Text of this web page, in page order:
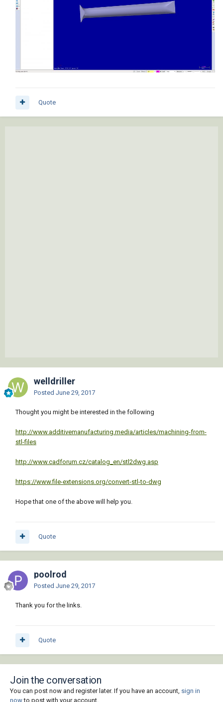
Quote
welldriller
Posted June 29, 2017
Thought you might be interested in the following
http://www.additivemanufacturing.media/articles/machining-from-
stl-files
http://www.cadforum.cz/catalog_en/stl2dwg.asp
https://www.file-extensions.org/convert-stl-to-dwg
Hope that one of the above will help you.
Quote
poolrod
Posted June 29, 2017
Thank you for the links.
Quote
Join the conversation
You can post now and register later. If you have an account, sign in
nowto post with your account.